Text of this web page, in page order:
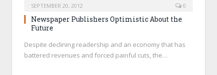
SEPTEMBER 20, 2012 0
Newspaper Publishers Optimistic About the
Future
Despite declining readership and an economy that has
battered revenues and forced painful cuts, the…